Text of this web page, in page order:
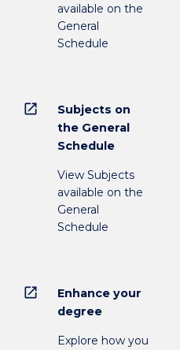
available on the
General
Schedule
open_in_new
Subjects on
the General
Schedule
View Subjects
available on the
General
Schedule
open_in_new
Enhance your
degree
Explore how you